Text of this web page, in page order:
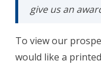
give us an
To view our
would like a